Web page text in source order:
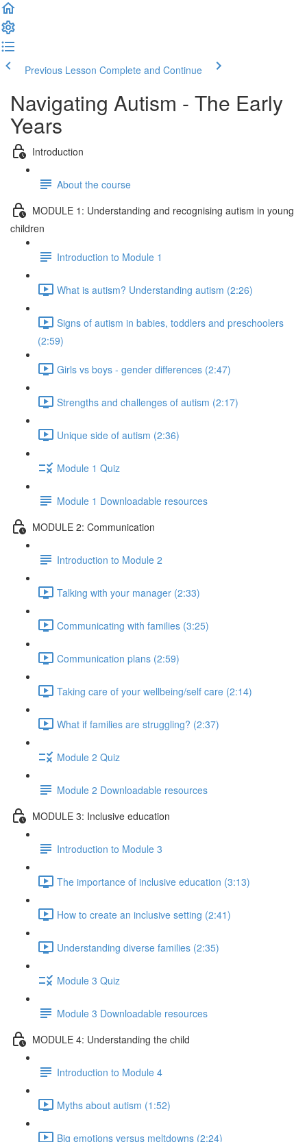
Previous Lesson Complete and Continue
Navigating Autism - The Early
Years
Introduction
About the course
MODULE 1: Understanding and recognising autism in young
children
Introduction to Module 1
What is autism? Understanding autism (2:26)
Signs of autism in babies, toddlers and preschoolers
(2:59)
Girls vs boys - gender differences (2:47)
Strengths and challenges of autism (2:17)
Unique side of autism (2:36)
Module 1 Quiz
Module 1 Downloadable resources
MODULE 2: Communication
Introduction to Module 2
Talking with your manager (2:33)
Communicating with families (3:25)
Communication plans (2:59)
Taking care of your wellbeing/self care (2:14)
What if families are struggling? (2:37)
Module 2 Quiz
Module 2 Downloadable resources
MODULE 3: Inclusive education
Introduction to Module 3
The importance of inclusive education (3:13)
How to create an inclusive setting (2:41)
Understanding diverse families (2:35)
Module 3 Quiz
Module 3 Downloadable resources
MODULE 4: Understanding the child
Introduction to Module 4
Myths about autism (1:52)
Big emotions versus meltdowns (2:24)